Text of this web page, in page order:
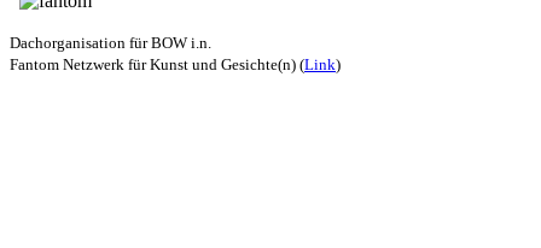
Dachorganisation für BOW i.n.
Fantom Netzwerk für Kunst und Gesichte(n) (Link)